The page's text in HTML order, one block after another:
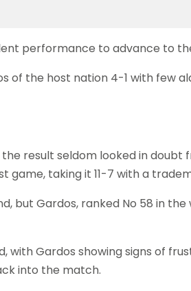
performance to advance to
of the host nation 4-1 with few
the result seldom looked in
game, taking it 11-7 with a
but Gardos, ranked No 58 in the
with Gardos showing signs of
into the match.